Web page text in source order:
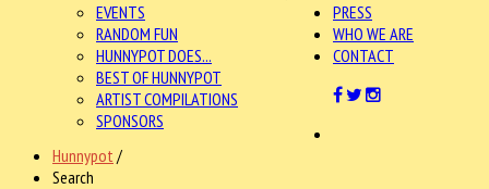
EVENTS
RANDOM FUN
HUNNYPOT DOES...
BEST OF HUNNYPOT
ARTIST COMPILATIONS
SPONSORS
PRESS
WHO WE ARE
CONTACT
Hunnypot /
Search